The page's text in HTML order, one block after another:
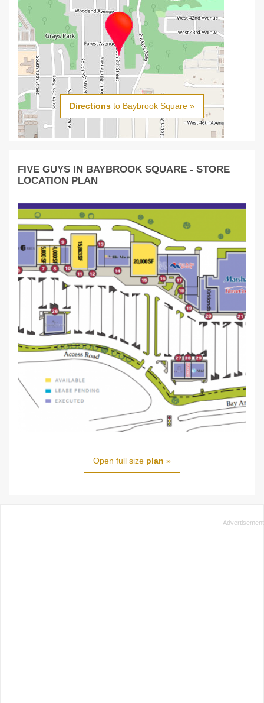
Directions to Baybrook Square »
FIVE GUYS IN BAYBROOK SQUARE - STORE
LOCATION PLAN
Open full size plan »